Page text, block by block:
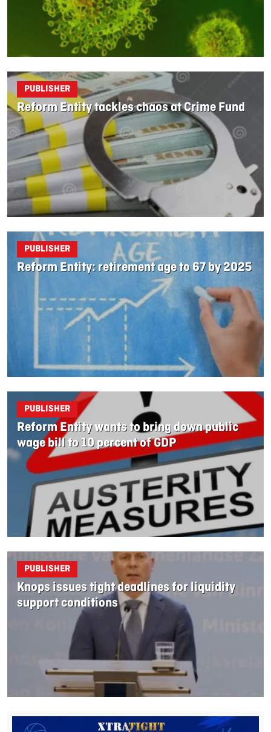
PUBLISHER
Reform Entity tackles chaos at Crime Fund
PUBLISHER
Reform Entity: retirement age to 67 by 2025
PUBLISHER
Reform Entity wants to bring down public
wage bill to 10 percent of GDP
PUBLISHER
Knops issues tight deadlines for liquidity
support conditions